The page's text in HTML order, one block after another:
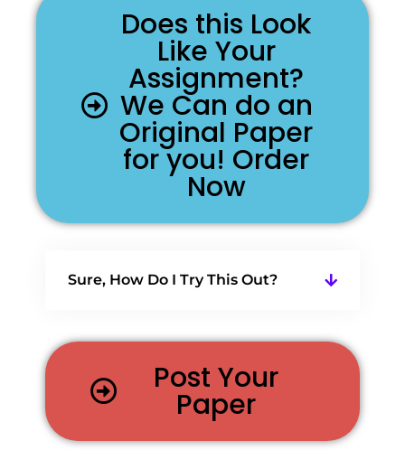
Does this Look
Like Your
Assignment?
We Can do an
Original Paper
for you! Order
Now
Sure, How Do I Try This Out?
Post Your
Paper